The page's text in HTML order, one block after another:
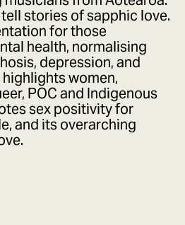
stories of sapphic love.
for those
health, normalising
depression, and
women,
POC and Indigenous
sex positivity for
and its overarching